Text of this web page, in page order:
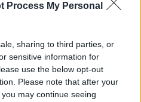
Process My Personal
sharing to third parties, or
sensitive information for
use the below opt-out
Please note that after your
may continue seeing